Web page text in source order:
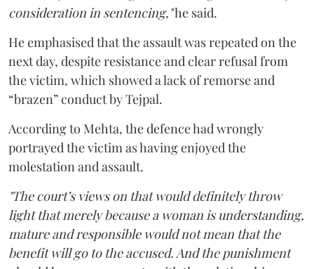
consideration in sentencing,"he said.
He emphasised that the assault was repeated on the
next day, despite resistance and clear refusal from
the victim, which showed a lack of remorse and
“brazen” conduct by Tejpal.
According to Mehta, the defence had wrongly
portrayed the victim as having enjoyed the
molestation and assault.
"The court’s views on that would definitely throw
light that merely because a woman is understanding,
mature and responsible would not mean that the
benefit will go to the accused. And the punishment